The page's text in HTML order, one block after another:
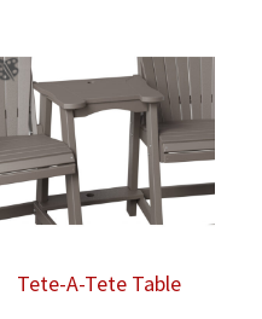
Tete-A-Tete Table